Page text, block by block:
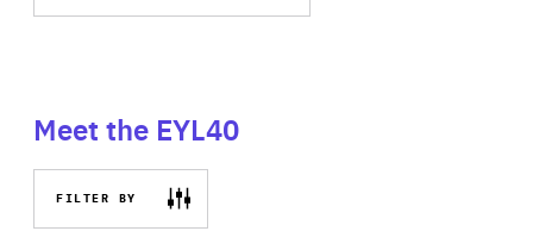
Meet the EYL40
FILTER BY